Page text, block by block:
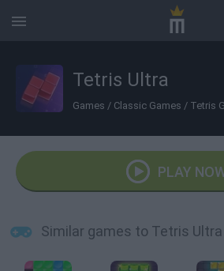
Tetris Ultra
Games / Classic Games / Tetris
PLAY
Similar games to Tetris Ultra